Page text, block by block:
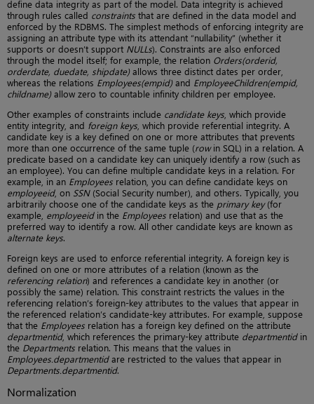
define data integrity as part of the model. Data integrity is achieved
through rules called constraints that are defined in the data model and
enforced by the RDBMS. The simplest methods of enforcing integrity are
assigning an attribute type with its attendant “nullability” (whether it
supports or doesn’t support NULLs). Constraints are also enforced
through the model itself; for example, the relation Orders(orderid,
orderdate, duedate, shipdate)allows three distinct dates per order,
whereas the relations Employees(empid)and EmployeeChildren(empid,
childname)allow zero to countable infinity children per employee.
Other examples of constraints include candidate keys , which provide
entity integrity, and foreign keys , which provide referential integrity. A
candidate key is a key defined on one or more attributes that prevents
more than one occurrence of the same tuple (rowin SQL) in a relation. A
predicate based on a candidate key can uniquely identify a row (such as
an employee). You can define multiple candidate keys in a relation. For
example, in an Employees relation, you can define candidate keys on
employeeid, on SSN(Social Security number), and others. Typically, you
arbitrarily choose one of the candidate keys as the primary key(for
example, employeeidin the Employees relation) and use that as the
preferred way to identify a row. All other candidate keys are known as
alternate keys.
Foreign keys are used to enforce referential integrity. A foreign key is
defined on one or more attributes of a relation (known as the
referencing relation) and references a candidate key in another (or
possibly the same) relation. This constraint restricts the values in the
referencing relation’s foreign-key attributes to the values that appear in
the referenced relation’s candidate-key attributes. For example, suppose
that the Employees relation has a foreign key defined on the attribute
departmentid, which references the primary-key attribute departmentidin
the Departments relation. This means that the values in
Employees.departmentidare restricted to the values that appear in
Departments.departmentid.
Normalization